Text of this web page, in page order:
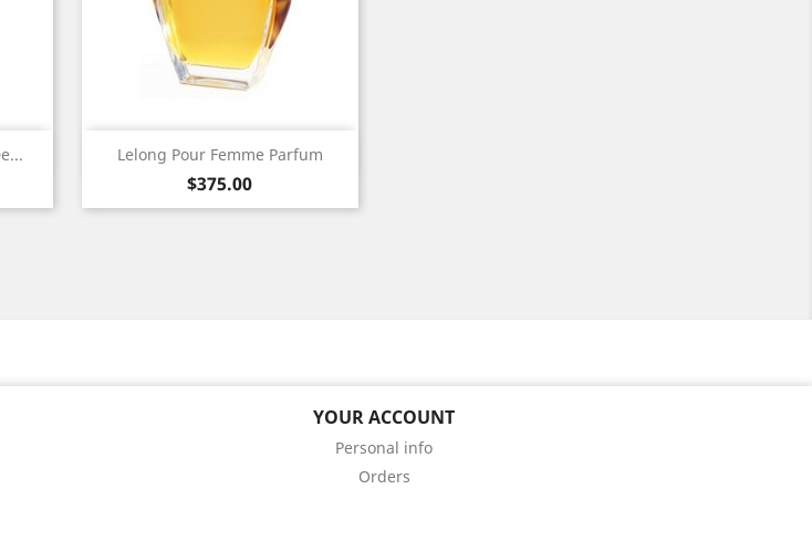
Lelong Pour Femme Parfum
Price
$375.00
Quick view
YOUR ACCOUNT
Personal info
Orders